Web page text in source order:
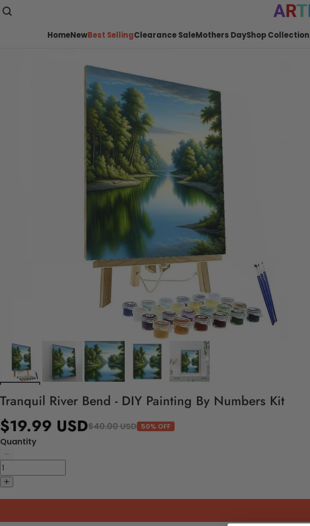
HomeNewBest SellingClearance SaleMothers DayShop Collection
Tranquil River Bend - DIY Painting By Numbers Kit
$19.99 USD$40.00 USD 50% OFF
Quantity